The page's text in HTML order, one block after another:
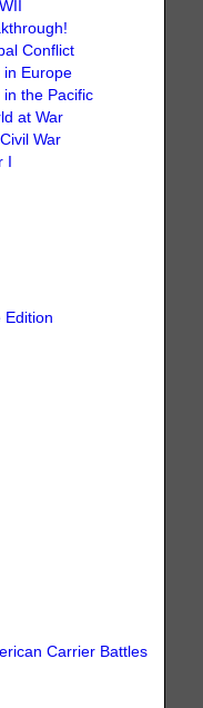
Conflict
in Europe
in the Pacific
at War
War
I
Edition
Carrier Battles